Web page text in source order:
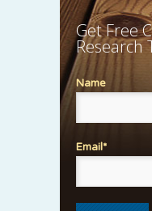
Get Free
Research
Name
Email*